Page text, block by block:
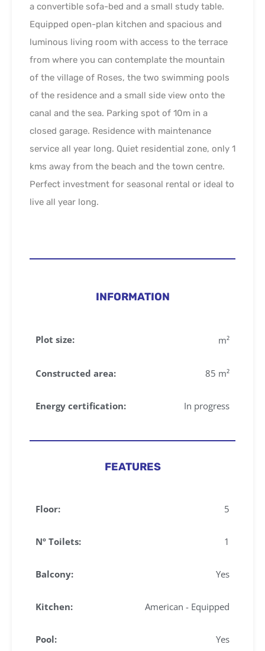
a convertible sofa-bed and a small study table.
Equipped open-plan kitchen and spacious and
luminous living room with access to the terrace
from where you can contemplate the mountain
of the village of Roses, the two swimming pools
of the residence and a small side view onto the
canal and the sea. Parking spot of 10m in a
closed garage. Residence with maintenance
service all year long. Quiet residential zone, only 1
kms away from the beach and the town centre.
Perfect investment for seasonal rental or ideal to
live all year long.
INFORMATION
Plot size: m²
Constructed area: 85 m²
Energy certification: In progress
FEATURES
Floor: 5
Nº Toilets: 1
Balcony: Yes
Kitchen: American - Equipped
Pool: Yes